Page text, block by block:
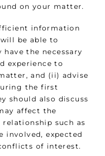
on your matter.
information
be able to
the necessary
experience to
and (ii) advise
the first
should also discuss
affect the
such as
involved, expected
of interest.